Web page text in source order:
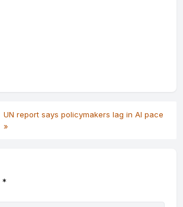
UN report says policymakers lag in AI pace
»
*